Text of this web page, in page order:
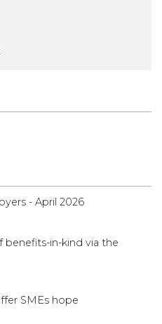
- April 2026
in-kind via the
SMEs hope